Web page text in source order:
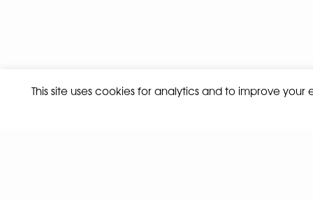
This site uses cookies for analytics and to improve